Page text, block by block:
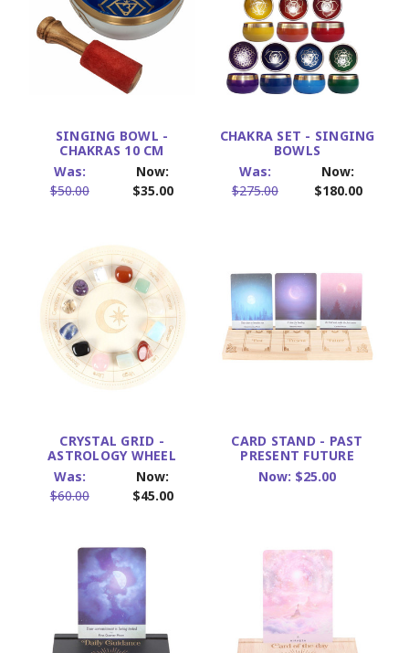
SINGING BOWL -
CHAKRAS 10 CM
Was:
$50.00
Now:
$35.00
CHAKRA SET - SINGING
BOWLS
Was:
$275.00
Now:
$180.00
CRYSTAL GRID -
ASTROLOGY WHEEL
Was:
$60.00
Now:
$45.00
CARD STAND - PAST
PRESENT FUTURE
Now: $25.00